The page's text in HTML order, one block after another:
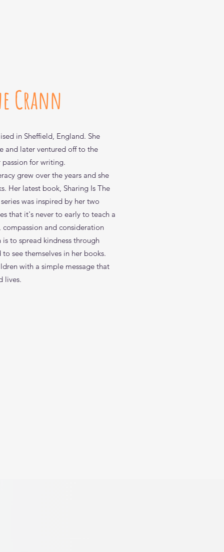
ViewBook
View
View
Here Mommy?
Crann
in Sheffield, England. She
and later ventured off to the
passion for writing.
grew over the years and she
Her latest book, Sharing Is The
was inspired by her two
that it's never to early to teach a
and consideration
to spread kindness through
see themselves in her books.
with a simple message that
lives.